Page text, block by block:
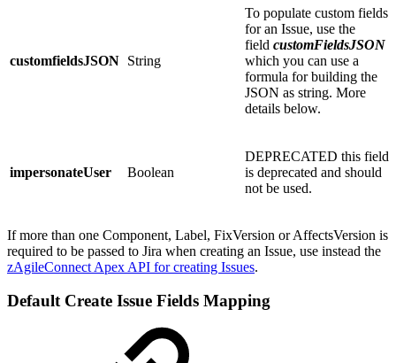
customfieldsJSON String
To populate custom fields
for an Issue, use the
field customFieldsJSON
which you can use a
formula for building the
JSON as string. More
details below.
impersonateUser Boolean
DEPRECATED this field
is deprecated and should
not be used.
If more than one Component, Label, FixVersion or AffectsVersion is
required to be passed to Jira when creating an Issue, use instead the
zAgileConnect Apex API for creating Issues.
Default Create Issue Fields Mapping